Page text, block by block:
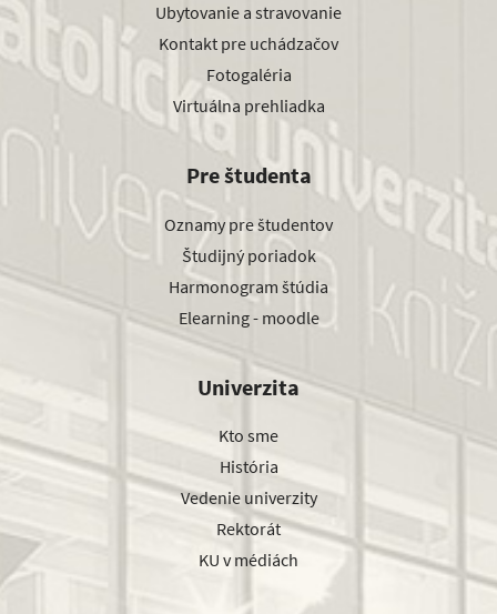
Ubytovanie a stravovanie
Kontakt pre uchádzačov
Fotogaléria
Virtuálna prehliadka
Pre študenta
Oznamy pre študentov
Študijný poriadok
Harmonogram štúdia
Elearning - moodle
Univerzita
Kto sme
História
Vedenie univerzity
Rektorát
KU v médiách